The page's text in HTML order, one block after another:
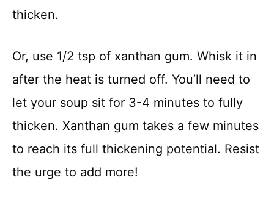
thicken.
Or, use 1/2 tsp of xanthan gum. Whisk it in
after the heat is turned off. You’ll need to
let your soup sit for 3-4 minutes to fully
thicken. Xanthan gum takes a few minutes
to reach its full thickening potential. Resist
the urge to add more!